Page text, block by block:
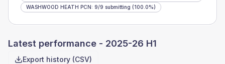
WASHWOOD HEATH PCN: 9/9 submitting (100.0%)
Latest performance - 2025-26 H1
Export history (CSV)